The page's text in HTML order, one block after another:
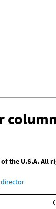
the U.S.A. All
director